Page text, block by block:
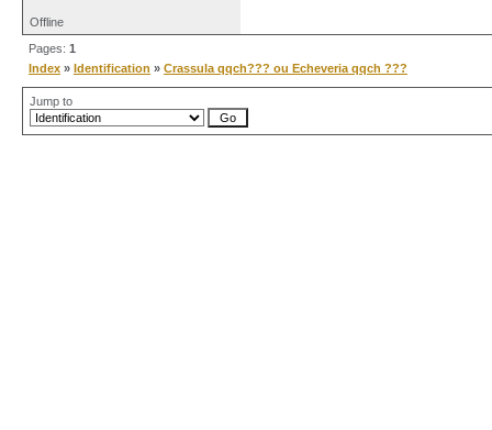
Offline
Pages: 1
Index » Identification » Crassula qqch??? ou Echeveria qqch ???
Jump to